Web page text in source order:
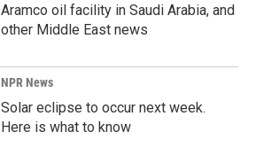
Aramco oil facility in Saudi Arabia, and
other Middle East news
NPR News
Solar eclipse to occur next week.
Here is what to know